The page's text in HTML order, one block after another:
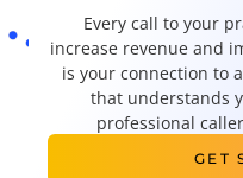
Every call to your
increase revenue and
is your connection to
that understands
professional
GET